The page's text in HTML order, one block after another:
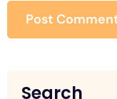
Search